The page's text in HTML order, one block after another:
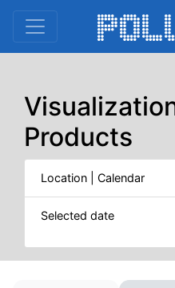
Products
Location | Calendar
Selected date